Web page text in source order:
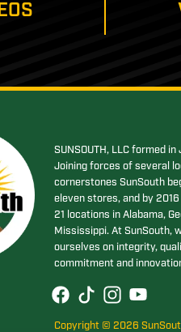
SUNSOUTH, LLC formed
Joining forces of several
cornerstones SunSouth
eleven stores, and by
21 locations in Alabama,
Mississippi. At SunSouth,
ourselves on integrity,
commitment and
Copyright © 2026